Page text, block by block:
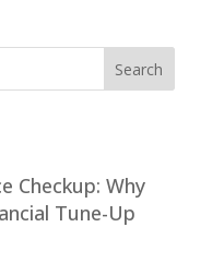
Checkup: Why
Tune-Up